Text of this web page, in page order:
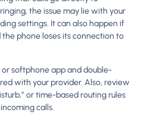
the issue may lie with your
settings. It can also happen if
phone loses its connection to
softphone app and double-
with your provider. Also, review
or time-based routing rules
calls.